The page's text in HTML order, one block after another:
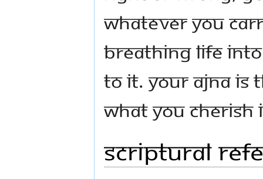
whatever you
breathing life
to it. Your Ajna is
What you
Scriptural